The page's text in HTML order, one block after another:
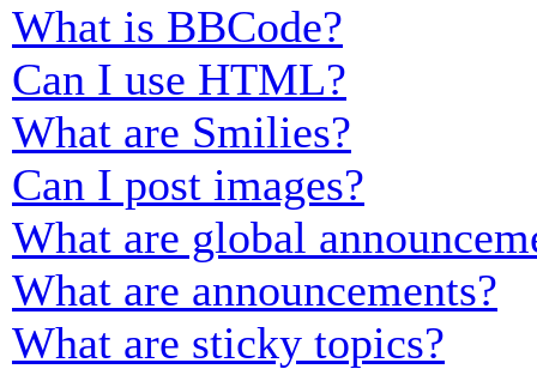
What is BBCode?
Can I use HTML?
What are Smilies?
Can I post images?
What are global
What are announcements?
What are sticky topics?